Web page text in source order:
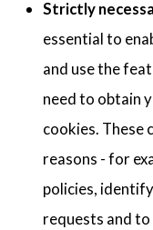
Strictly
essential to
and use the
need to obtain
cookies. These
reasons - for
policies,
requests and